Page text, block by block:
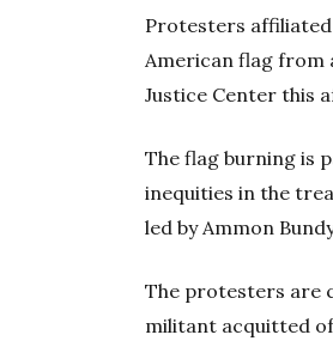
Protesters
American flag from
Justice Center this
The flag burning is
inequities in the
led by Ammon
The protesters are
militant acquitted